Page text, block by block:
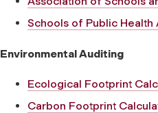
Schools of Public Health
Environmental Auditing
Ecological Footprint
Carbon Footprint